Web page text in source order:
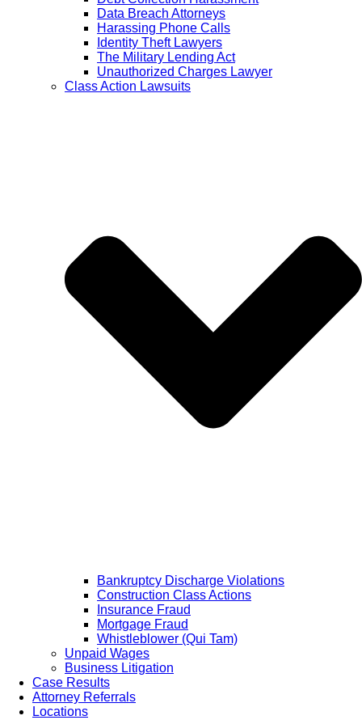
Data Breach Attorneys
Harassing Phone Calls
Identity Theft Lawyers
The Military Lending Act
Unauthorized Charges Lawyer
Class Action Lawsuits
Bankruptcy Discharge Violations
Construction Class Actions
Insurance Fraud
Mortgage Fraud
Whistleblower (Qui Tam)
Unpaid Wages
Business Litigation
Case Results
Attorney Referrals
Locations